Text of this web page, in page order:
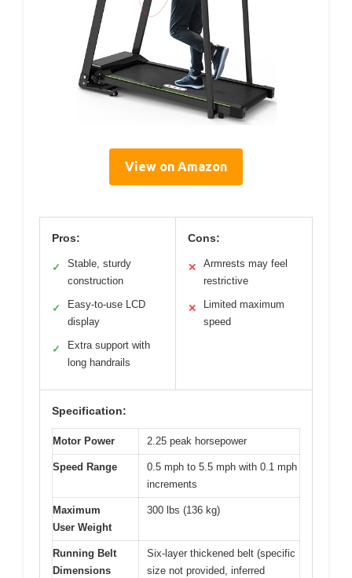
View on Amazon
Pros:
✓
Stable, sturdy
construction
✓
Easy-to-use LCD
display
✓
Extra support with
long handrails
Cons:
✕
Armrests may feel
restrictive
✕
Limited maximum
speed
Specification:
Motor Power 2.25 peak horsepower
Speed Range
0.5 mph to 5.5 mph with 0.1 mph
increments
Maximum
User Weight
300 lbs (136 kg)
Running Belt
Dimensions
Six-layer thickened belt (specific
size not provided, inferred